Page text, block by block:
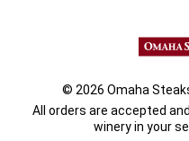
© 2026 Omaha
All orders are accepted
wineryin your